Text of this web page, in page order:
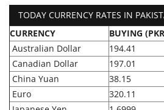
TODAY CURRENCY RATES IN
CURRENCY
BUYING
Australian Dollar
194.41
Canadian Dollar
197.01
China Yuan
38.15
Euro
320.11